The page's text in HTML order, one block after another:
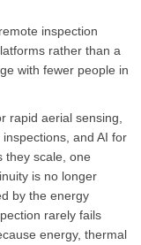
inspection
rather than a
with fewer people in
rapid aerial sensing,
and AI for
they scale, one
is no longer
by the energy
rarely fails
energy, thermal